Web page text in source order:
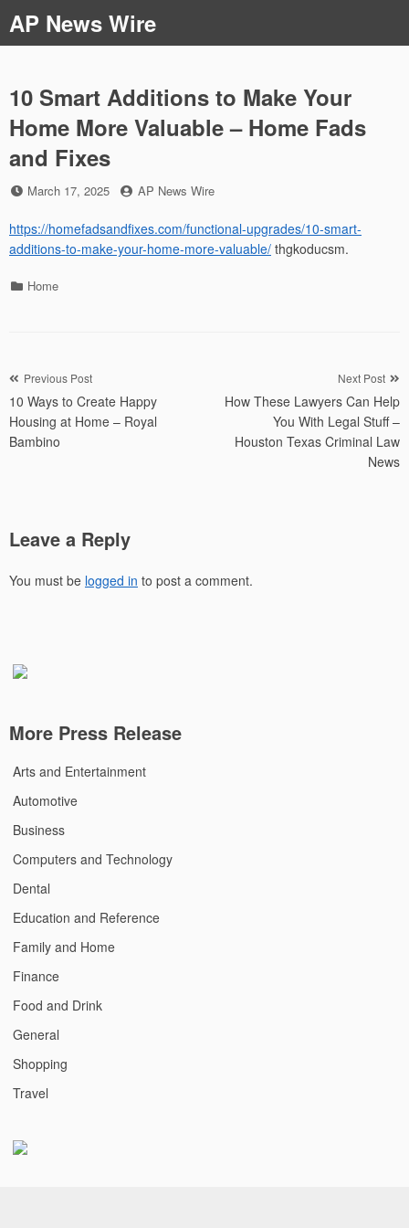
to
content
AP News Wire
10 Smart Additions to Make Your
Home More Valuable – Home Fads
and Fixes
Posted
March 17, 2025 by
AP News Wire
https://homefadsandfixes.com/functional-upgrades/10-smart-
additions-to-make-your-home-more-valuable/ thgkoducsm.
Categories
Home
Post
navigation
Previous Post
10 Ways to Create Happy
Housing at Home – Royal
Bambino
Next Post
How These Lawyers Can Help
You With Legal Stuff –
Houston Texas Criminal Law
News
Leave a Reply
You must be logged in to post a comment.
More Press Release
Arts and Entertainment
Automotive
Business
Computers and Technology
Dental
Education and Reference
Family and Home
Finance
Food and Drink
General
Shopping
Travel